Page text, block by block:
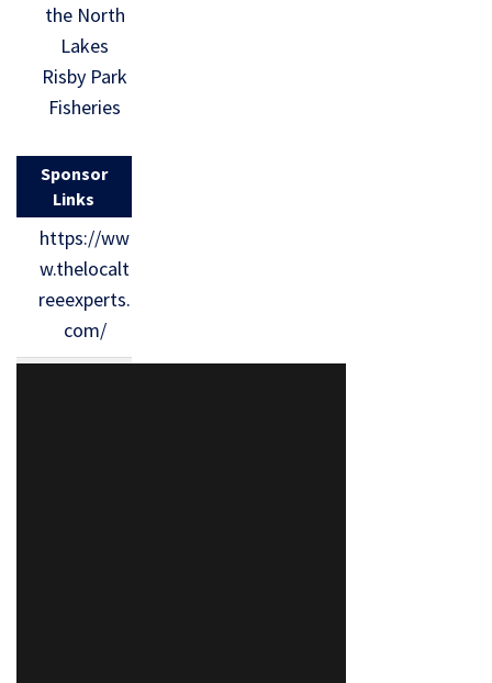
the North
Lakes
Risby Park
Fisheries
Sponsor
Links
https://ww
w.thelocalt
reeexperts.
com/